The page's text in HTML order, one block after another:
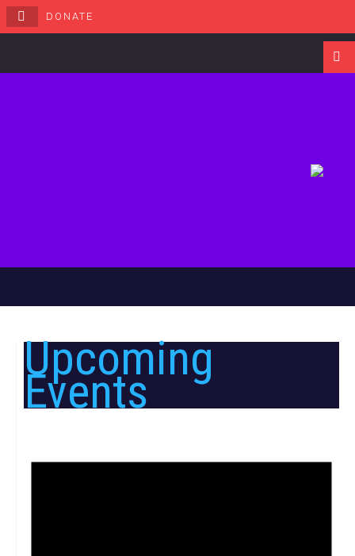
DONATE
Upcoming
Events